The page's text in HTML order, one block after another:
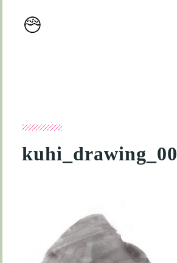
kuhi_drawing_00